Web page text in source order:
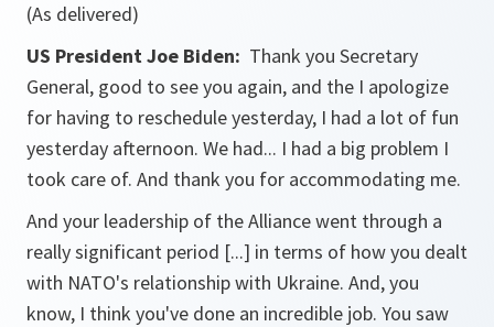
(As delivered)
US President Joe Biden: Thank you Secretary
General, good to see you again, and the I apologize
for having to reschedule yesterday, I had a lot of fun
yesterday afternoon. We had... I had a big problem I
took care of. And thank you for accommodating me.
And your leadership of the Alliance went through a
really significant period [...] in terms of how you dealt
with NATO's relationship with Ukraine. And, you
know, I think you've done an incredible job. You saw